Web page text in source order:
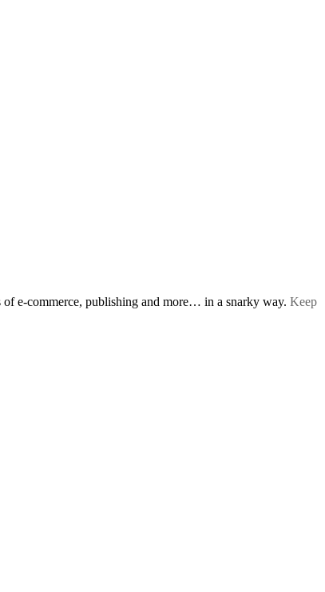
e-commerce, publishing and more… in a snarky way. Keep